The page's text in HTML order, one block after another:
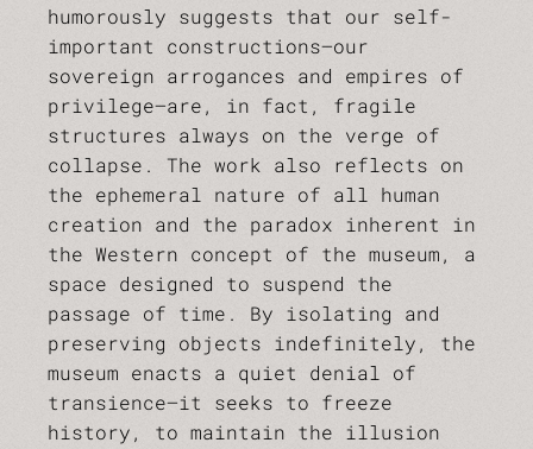
humorously suggests that our self-
important constructions—our
sovereign arrogances and empires of
privilege—are, in fact, fragile
structures always on the verge of
collapse. The work also reflects on
the ephemeral nature of all human
creation and the paradox inherent in
the Western concept of the museum, a
space designed to suspend the
passage of time. By isolating and
preserving objects indefinitely, the
museum enacts a quiet denial of
transience—it seeks to freeze
history, to maintain the illusion